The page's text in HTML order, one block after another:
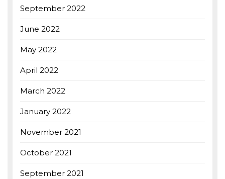
September 2022
June 2022
May 2022
April 2022
March 2022
January 2022
November 2021
October 2021
September 2021